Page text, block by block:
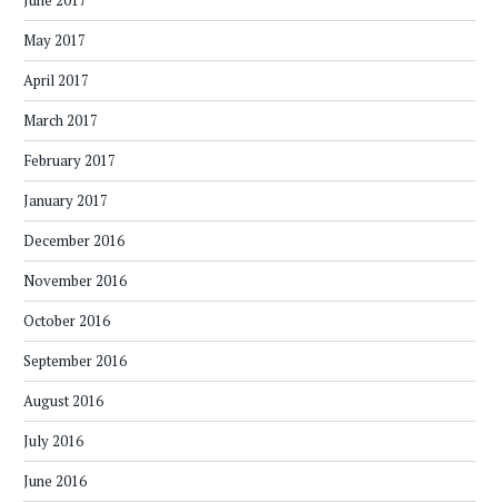
May 2017
April 2017
March 2017
February 2017
January 2017
December 2016
November 2016
October 2016
September 2016
August 2016
July 2016
June 2016